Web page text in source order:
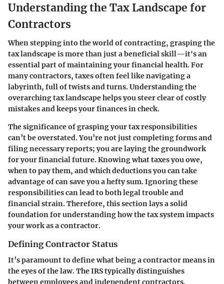
Understanding the Tax Landscape for
Contractors
When stepping into the world of contracting, grasping the
tax landscape is more than just a beneficial skill—it's an
essential part of maintaining your financial health. For
many contractors, taxes often feel like navigating a
labyrinth, full of twists and turns. Understanding the
overarching tax landscape helps you steer clear of costly
mistakes and keeps your finances in check.
The significance of grasping your tax responsibilities
can’t be overstated. You’re not just completing forms and
filing necessary reports; you are laying the groundwork
for your financial future. Knowing what taxes you owe,
when to pay them, and which deductions you can take
advantage of can save you a hefty sum. Ignoring these
responsibilities can lead to both legal trouble and
financial strain. Therefore, this section lays a solid
foundation for understanding how the tax system impacts
your work as a contractor.
Defining Contractor Status
It’s paramount to define what being a contractor means in
the eyes of the law. The IRS typically distinguishes
between employees and independent contractors.